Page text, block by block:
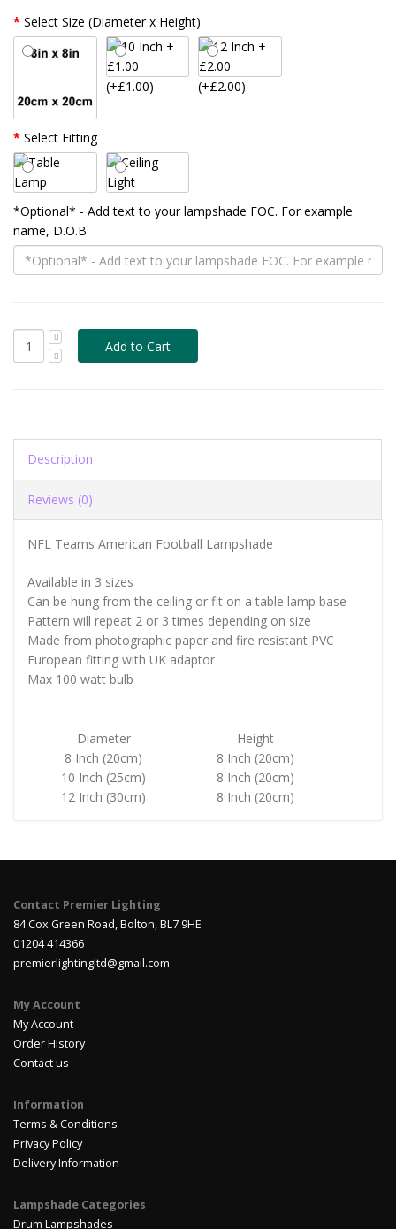
Select Size (Diameter x Height)
(+£1.00) (+£2.00)
Select Fitting
*Optional* - Add text to your lampshade FOC. For example
name, D.O.B
Description
Reviews (0)
NFL Teams American Football Lampshade
Available in 3 sizes
Can be hung from the ceiling or fit on a table lamp base
Pattern will repeat 2 or 3 times depending on size
Made from photographic paper and fire resistant PVC
European fitting with UK adaptor
Max 100 watt bulb
Diameter
Height
8 Inch (20cm)
8 Inch (20cm)
10 Inch (25cm)
8 Inch (20cm)
12 Inch (30cm)
8 Inch (20cm)
Contact Premier Lighting
84 Cox Green Road, Bolton, BL7 9HE
01204 414366
premierlightingltd@gmail.com
My Account
My Account
Order History
Contact us
Information
Terms & Conditions
Privacy Policy
Delivery Information
Lampshade Categories
Drum Lampshades